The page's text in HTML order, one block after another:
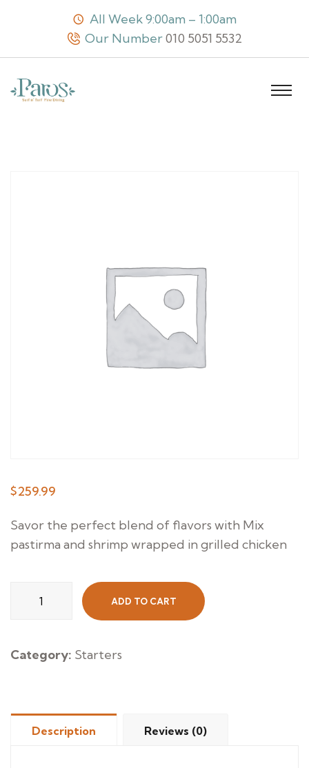
All Week 9:00am – 1:00am
Our Number010 5051 5532
$259.99
Savor the perfect blend of flavors with Mix
pastirma and shrimp wrapped in grilled chicken
Paros
quantity
ADD TO CART
Category: Starters
Description Reviews (0)